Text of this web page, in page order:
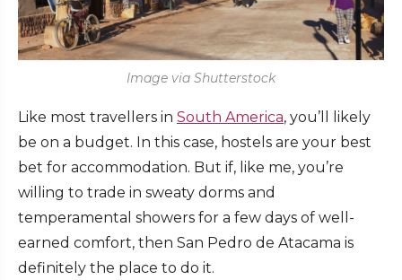
Image via Shutterstock
Like most travellers in South America, you’ll likely
be on a budget. In this case, hostels are your best
bet for accommodation. But if, like me, you’re
willing to trade in sweaty dorms and
temperamental showers for a few days of well-
earned comfort, then San Pedro de Atacama is
definitely the place to do it.